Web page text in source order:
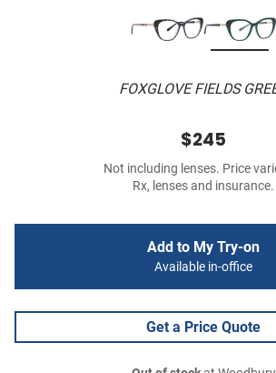
FOXGLOVE FIELDS
$245
Not including lenses. Price
Rx, lenses and insurance.
Add to My Try-on
Available in-office
Get a Price Quote